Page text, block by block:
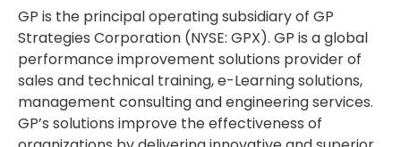
GP is the principal operating subsidiary of GP
Strategies Corporation (NYSE: GPX). GP is a global
performance improvement solutions provider of
sales and technical training, e-Learning solutions,
management consulting and engineering services.
GP’s solutions improve the effectiveness of